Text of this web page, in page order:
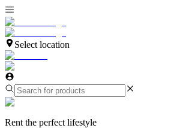
Select location
Rent the perfect lifestyle